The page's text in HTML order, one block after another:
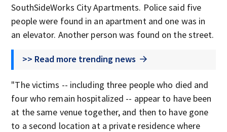
SouthSideWorks City Apartments. Police said five
people were found in an apartment and one was in
an elevator. Another person was found on the street.
>> Read more trending news
"The victims -- including three people who died and
four who remain hospitalized -- appear to have been
at the same venue together, and then to have gone
to a second location at a private residence where